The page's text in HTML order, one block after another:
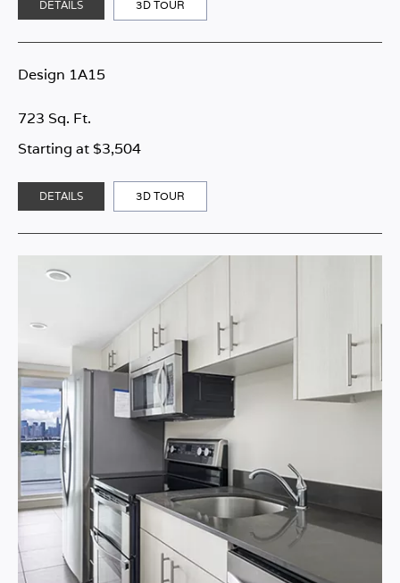
DETAILS 3D TOUR
Design 1A15
Starting at $3,504
723 Sq. Ft.
DETAILS 3D TOUR